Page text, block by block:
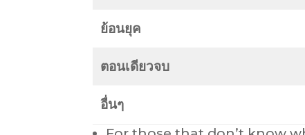
ย้อนยุค
ตอนเดียวจบ
อื่นๆ